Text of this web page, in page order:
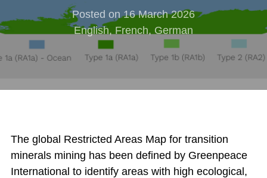
Posted on 16 March 2026
English, French, German
The global Restricted Areas Map for transition
minerals mining has been defined by Greenpeace
International to identify areas with high ecological,